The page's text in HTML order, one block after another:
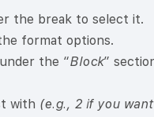
the break to select it.
format options.
the “Block”
with (e.g., 2 if you